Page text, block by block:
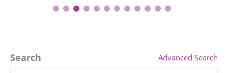
1 2 3 4 5 6 7 8 9 10 11 12
Search Advanced Search